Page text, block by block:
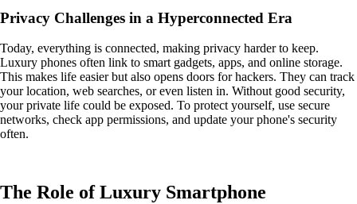
Privacy Challenges in a Hyperconnected Era
Today, everything is connected, making privacy harder to keep.
Luxury phones often link to smart gadgets, apps, and online storage.
This makes life easier but also opens doors for hackers. They can track
your location, web searches, or even listen in. Without good security,
your private life could be exposed. To protect yourself, use secure
networks, check app permissions, and update your phone's security
often.
The Role of Luxury Smartphone